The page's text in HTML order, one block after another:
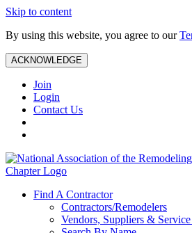
Skip to content
By using this website, you agree to our
ACKNOWLEDGE
Join
Login
Contact Us
Find A Contractor
Contractors/Remodelers
Vendors, Suppliers &